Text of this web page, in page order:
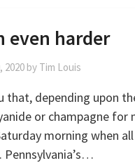
even harder
2020 by Tim Louis
that, depending upon
or champagne for
morning when